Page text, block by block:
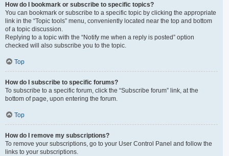
How do I bookmark or subscribe to specific topics?
You can bookmark or subscribe to a specific topic by clicking the appropriate
link in the “Topic tools” menu, conveniently located near the top and bottom
of a topic discussion.
Replying to a topic with the “Notify me when a reply is posted” option
checked will also subscribe you to the topic.
Top
How do I subscribe to specific forums?
To subscribe to a specific forum, click the “Subscribe forum” link, at the
bottom of page, upon entering the forum.
Top
How do I remove my subscriptions?
To remove your subscriptions, go to your User Control Panel and follow the
links to your subscriptions.